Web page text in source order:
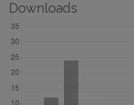
Downloads